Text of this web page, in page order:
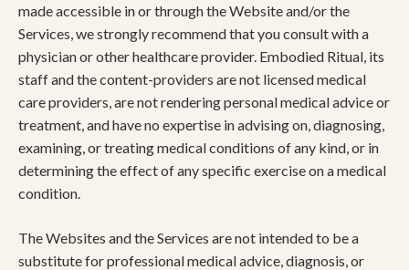
made accessible in or through the Website and/or the
Services, we strongly recommend that you consult with a
physician or other healthcare provider. Embodied Ritual, its
staff and the content-providers are not licensed medical
care providers, are not rendering personal medical advice or
treatment, and have no expertise in advising on, diagnosing,
examining, or treating medical conditions of any kind, or in
determining the effect of any specific exercise on a medical
condition.
The Websites and the Services are not intended to be a
substitute for professional medical advice, diagnosis, or